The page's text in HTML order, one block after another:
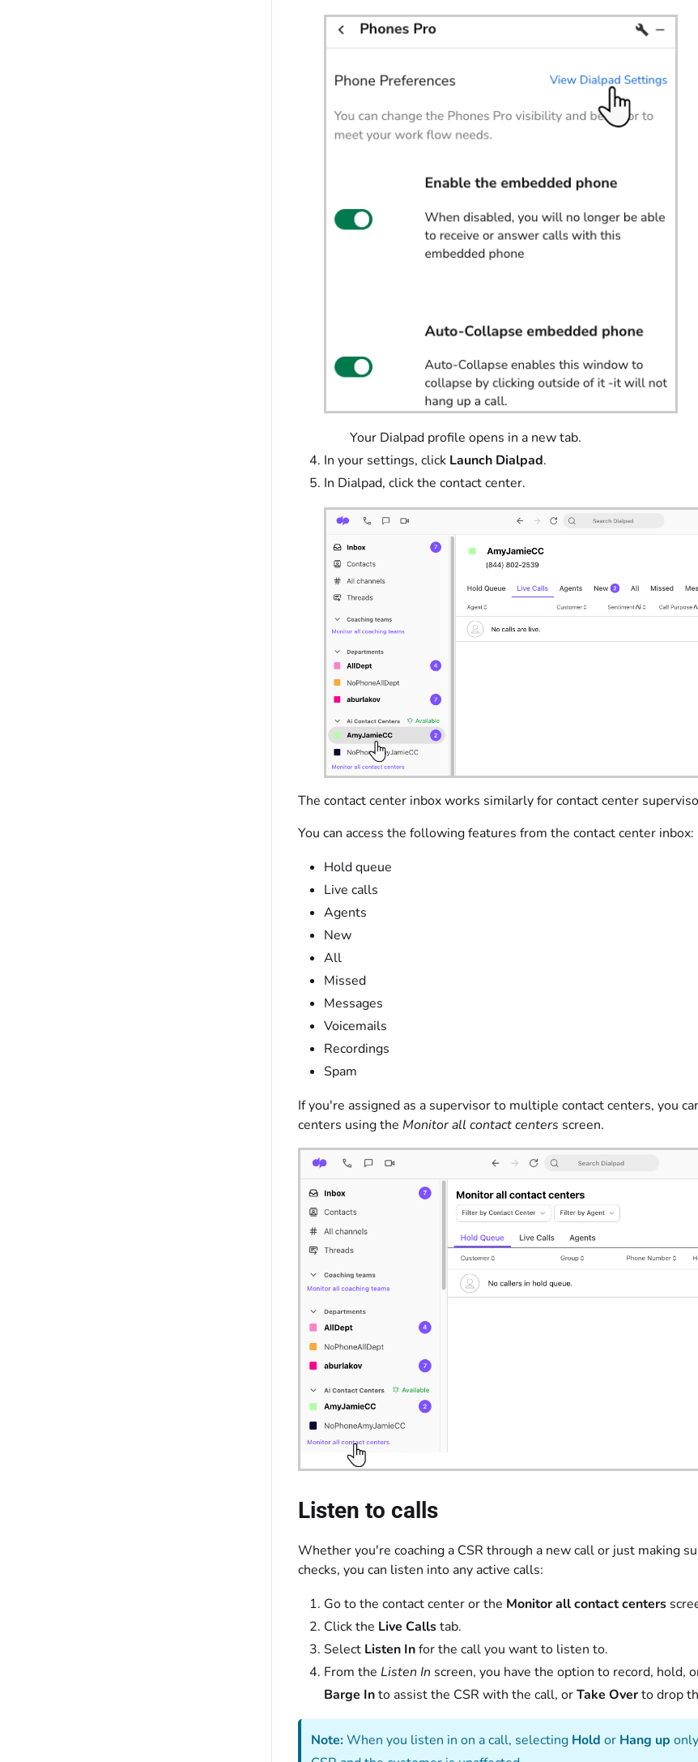
Your Dialpad profile opens in a new tab.
In your settings, click Launch Dialpad.
In Dialpad, click the contact center.
The contact center inbox works similarly for contact center
You can access the following features from the contact center inbox:
Hold queue
Live calls
Agents
New
All
Missed
Messages
Voicemails
Recordings
Spam
If you're assigned as a supervisor to multiple contact centers, you
centers using the Monitor all contact centers screen.
Listen to calls
Whether you're coaching a CSR through a new call or just making
checks, you can listen into any active calls:
Go to the contact center or the Monitor all contact centers
Click the Live Callstab.
Select Listen Infor the call you want to listen to.
From the Listen In screen, you have the option to record, hold,
Barge Into assist the CSR with the call, orTake Overto drop
Note:When you listen in on a call, selecting Hold or Hang up